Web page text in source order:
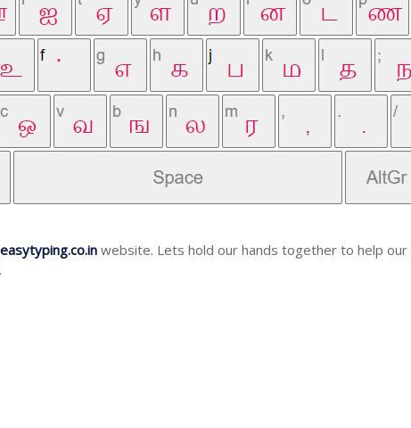
website. Lets hold our hands together to help